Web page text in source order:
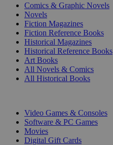
Comics & Graphic Novels
Novels
Fiction Magazines
Fiction Reference Books
Historical Magazines
Historical Reference Books
Art Books
All Novels & Comics
All Historical Books
Video Games & Consoles
Software & PC Games
Movies
Digital Gift Cards